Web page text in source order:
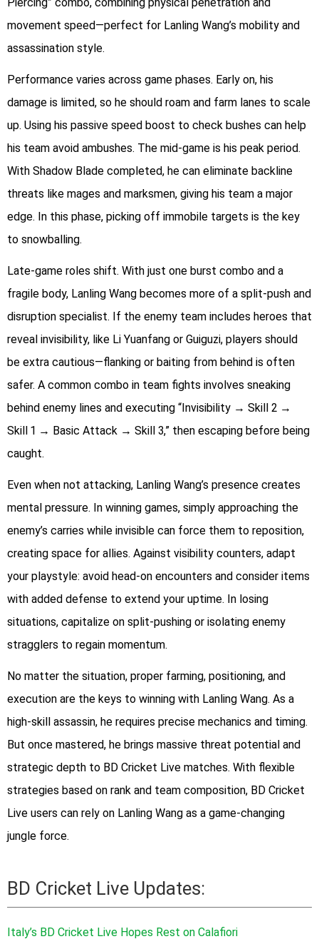
movement speed—perfect for Lanling Wang’s mobility and
assassination style.
Performance varies across game phases. Early on, his
damage is limited, so he should roam and farm lanes to scale
up. Using his passive speed boost to check bushes can help
his team avoid ambushes. The mid-game is his peak period.
With Shadow Blade completed, he can eliminate backline
threats like mages and marksmen, giving his team a major
edge. In this phase, picking off immobile targets is the key
to snowballing.
Late-game roles shift. With just one burst combo and a
fragile body, Lanling Wang becomes more of a split-push and
disruption specialist. If the enemy team includes heroes that
reveal invisibility, like Li Yuanfang or Guiguzi, players should
be extra cautious—flanking or baiting from behind is often
safer. A common combo in team fights involves sneaking
behind enemy lines and executing “Invisibility → Skill 2 →
Skill 1 → Basic Attack → Skill 3,” then escaping before being
caught.
Even when not attacking, Lanling Wang’s presence creates
mental pressure. In winning games, simply approaching the
enemy’s carries while invisible can force them to reposition,
creating space for allies. Against visibility counters, adapt
your playstyle: avoid head-on encounters and consider items
with added defense to extend your uptime. In losing
situations, capitalize on split-pushing or isolating enemy
stragglers to regain momentum.
No matter the situation, proper farming, positioning, and
execution are the keys to winning with Lanling Wang. As a
high-skill assassin, he requires precise mechanics and timing.
But once mastered, he brings massive threat potential and
strategic depth to BD Cricket Live matches. With flexible
strategies based on rank and team composition, BD Cricket
Live users can rely on Lanling Wang as a game-changing
jungle force.
BD Cricket Live Updates:
Italy’s BD Cricket Live Hopes Rest on Calafiori